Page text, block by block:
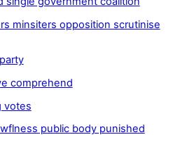
minsiters opposition scrutinise
comprehend
votes
public body punished